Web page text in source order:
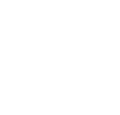
Genotin Road, Enfield
NOW! Lanes Lettings are pleased
floor apartment, ideally situated
excellent selection of shops,